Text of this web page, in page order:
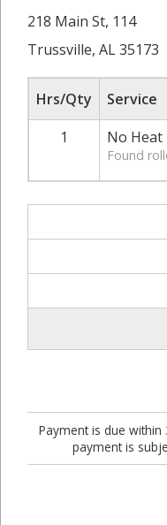
218 Main St, 114
Trussville, AL 35173
Hrs/Qty
Service
1
No Heat
Found
Payment is due
payment is